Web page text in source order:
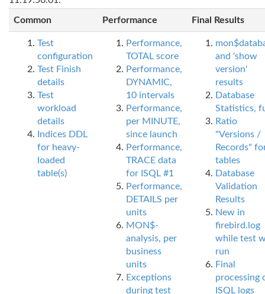
Common Performance Final Results
Test
configuration
Test Finish
details
Test
workload
details
Indices DDL
for heavy-
loaded
table(s)
Performance,
TOTAL score
Performance,
DYNAMIC,
10 intervals
Performance,
per MINUTE,
since launch
Performance,
TRACE data
for ISQL #1
Performance,
DETAILS per
units
MON$-
analysis, per
business
units
Exceptions
during test
and 'show
version'
results
Database
Statistics,
Ratio
"Versions /
Records"
tables
Database
Validation
Results
New in
firebird.log
while test
run
Final
processing
ISQL logs